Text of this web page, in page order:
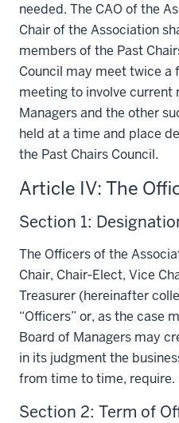
needed. The CAO of the
Chair of the Association
members of the Past
Council may meet twice a
meeting to involve
Managers and the other
held at a time and place
the Past Chairs Council.
Article IV: The
Section 1:
The Officers of the
Chair, Chair‑Elect, Vice
Treasurer (hereinafter
“Officers” or, as the case
Board of Managers may
in its judgment the
from time to time, require.
Section 2: Term of